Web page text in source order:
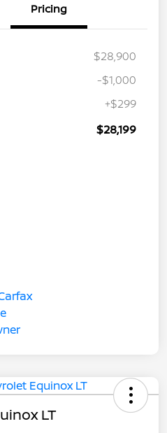
Pricing
$28,900
-$1,000
+$299
$28,199
LT